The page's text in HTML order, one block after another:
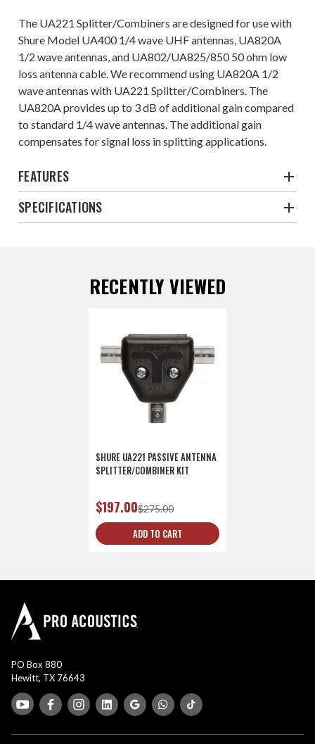
The UA221 Splitter/Combiners are designed for use with
Shure Model UA400 1/4 wave UHF antennas, UA820A
1/2 wave antennas, and UA802/UA825/850 50 ohm low
loss antenna cable. We recommend using UA820A 1/2
wave antennas with UA221 Splitter/Combiners. The
UA820A provides up to 3 dB of additional gain compared
to standard 1/4 wave antennas. The additional gain
compensates for signal loss in splitting applications.
FEATURES
SPECIFICATIONS
RECENTLY VIEWED
SHURE UA221 PASSIVE ANTENNA
SPLITTER/COMBINER KIT
$275.00
$197.00
ADD TO CART
PO Box 880
Hewitt, TX 76643